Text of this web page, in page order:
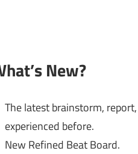
New?
The latest brainstorm,
experienced before.
New Refined Beat Board.